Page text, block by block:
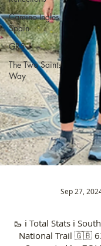
Camino Inglés
Spain
GR5
The Two Saints
Way
Sep 27, 2024